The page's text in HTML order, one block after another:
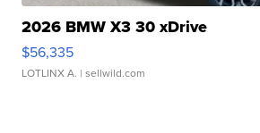
2026 BMW X3 30 xDrive
$56,335
LOTLINX A. | sellwild.com